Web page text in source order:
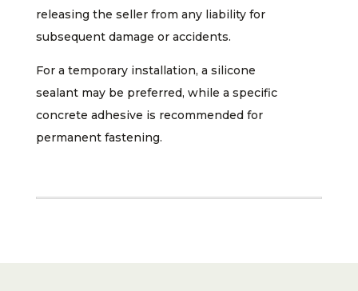
releasing the seller from any liability for
subsequent damage or accidents.
For a temporary installation, a silicone
sealant may be preferred, while a specific
concrete adhesive is recommended for
permanent fastening.